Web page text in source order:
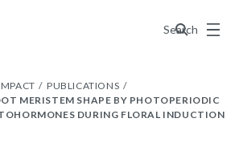
Search
Menu
PUBLICATIONS
MERISTEM SHAPE BY PHOTOPERIODIC
DURING FLORAL INDUCTION